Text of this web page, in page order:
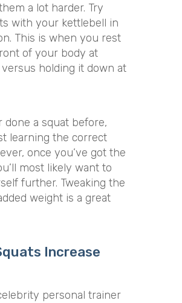
a lot harder. Try
with your kettlebell in
This is when you rest
of your body at
holding it down at
done a squat before,
learning the correct
once you’ve got the
most likely want to
further. Tweaking the
weight is a great
Increase
personal trainer